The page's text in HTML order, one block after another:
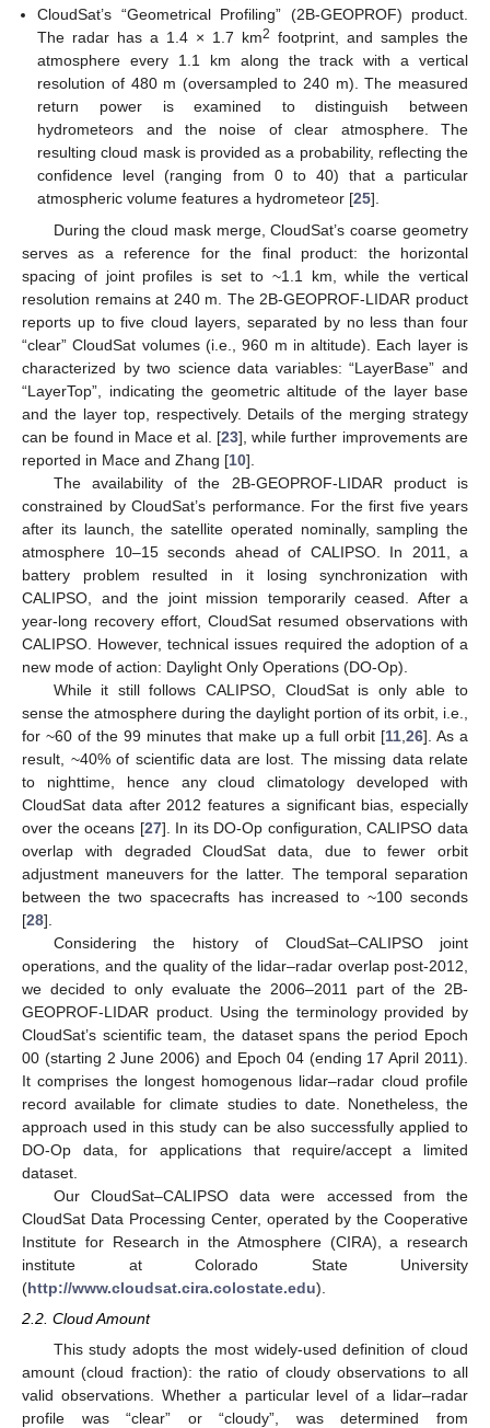
CloudSat’s “Geometrical Profiling” (2B-GEOPROF) product.
The radar has a 1.4 × 1.7 km2 footprint, and samples the
atmosphere every 1.1 km along the track with a vertical
resolution of 480 m (oversampled to 240 m). The measured
return power is examined to distinguish between
hydrometeors and the noise of clear atmosphere. The
resulting cloud mask is provided as a probability, reflecting the
confidence level (ranging from 0 to 40) that a particular
atmospheric volume features a hydrometeor [25].
During the cloud mask merge, CloudSat’s coarse geometry
serves as a reference for the final product: the horizontal
spacing of joint profiles is set to ~1.1 km, while the vertical
resolution remains at 240 m. The 2B-GEOPROF-LIDAR product
reports up to five cloud layers, separated by no less than four
“clear” CloudSat volumes (i.e., 960 m in altitude). Each layer is
characterized by two science data variables: “LayerBase” and
“LayerTop”, indicating the geometric altitude of the layer base
and the layer top, respectively. Details of the merging strategy
can be found in Mace et al. [23], while further improvements are
reported in Mace and Zhang [10].
The availability of the 2B-GEOPROF-LIDAR product is
constrained by CloudSat’s performance. For the first five years
after its launch, the satellite operated nominally, sampling the
atmosphere 10–15 seconds ahead of CALIPSO. In 2011, a
battery problem resulted in it losing synchronization with
CALIPSO, and the joint mission temporarily ceased. After a
year-long recovery effort, CloudSat resumed observations with
CALIPSO. However, technical issues required the adoption of a
new mode of action: Daylight Only Operations (DO-Op).
While it still follows CALIPSO, CloudSat is only able to
sense the atmosphere during the daylight portion of its orbit, i.e.,
for ~60 of the 99 minutes that make up a full orbit [11 26]. As a
result, ~40% of scientific data are lost. The missing data relate
to nighttime, hence any cloud climatology developed with
CloudSat data after 2012 features a significant bias, especially
over the oceans [27]. In its DO-Op configuration, CALIPSO data
overlap with degraded CloudSat data, due to fewer orbit
adjustment maneuvers for the latter. The temporal separation
between the two spacecrafts has increased to ~100 seconds
[28].
Considering the history of CloudSat–CALIPSO joint
operations, and the quality of the lidar–radar overlap post-2012,
we decided to only evaluate the 2006–2011 part of the 2B-
GEOPROF-LIDAR product. Using the terminology provided by
CloudSat’s scientific team, the dataset spans the period Epoch
00 (starting 2 June 2006) and Epoch 04 (ending 17 April 2011).
It comprises the longest homogenous lidar–radar cloud profile
record available for climate studies to date. Nonetheless, the
approach used in this study can be also successfully applied to
DO-Op data, for applications that require/accept a limited
dataset.
Our CloudSat–CALIPSO data were accessed from the
CloudSat Data Processing Center, operated by the Cooperative
Institute for Research in the Atmosphere (CIRA), a research
institute at Colorado State University
(http://www.cloudsat.cira.colostate.edu).
2.2. Cloud Amount
This study adopts the most widely-used definition of cloud
amount (cloud fraction): the ratio of cloudy observations to all
valid observations. Whether a particular level of a lidar–radar
profile was “clear” or “cloudy”, was determined from